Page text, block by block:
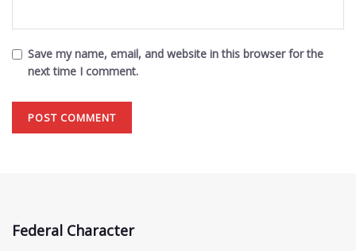
Save my name, email, and website in this browser for the
next time I comment.
Federal Character